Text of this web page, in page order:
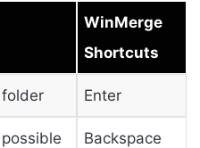
WinMerge
Shortcuts
Enter
Backspace